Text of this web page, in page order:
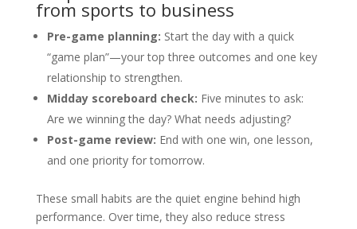
from sports to business
Pre-game planning: Start the day with a quick
“game plan”—your top three outcomes and one key
relationship to strengthen.
Midday scoreboard check: Five minutes to ask:
Are we winning the day? What needs adjusting?
Post-game review: End with one win, one lesson,
and one priority for tomorrow.
These small habits are the quiet engine behind high
performance. Over time, they also reduce stress